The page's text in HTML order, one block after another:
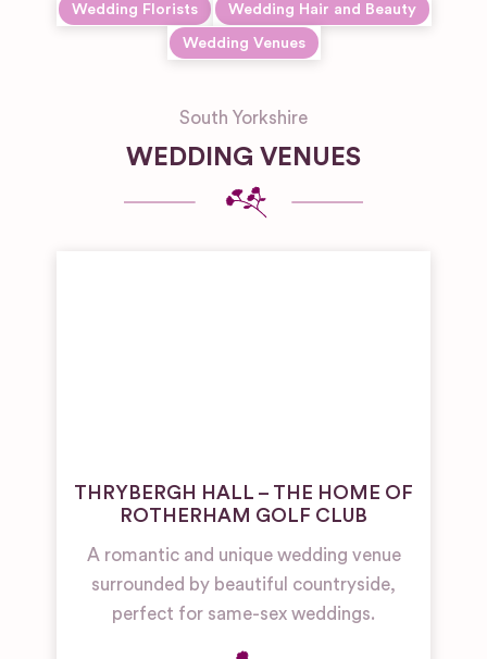
Wedding Florists Wedding Hair and Beauty
Wedding Venues
South Yorkshire
WEDDING VENUES
THRYBERGH HALL – THE HOME OF
ROTHERHAM GOLF CLUB
A romantic and unique wedding venue
surrounded by beautiful countryside,
perfect for same-sex weddings.